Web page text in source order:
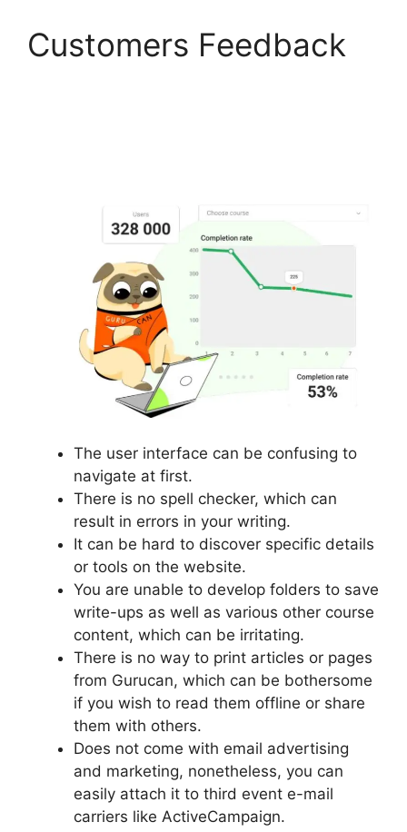
Customers Feedback
The user interface can be confusing to
navigate at first.
There is no spell checker, which can
result in errors in your writing.
It can be hard to discover specific details
or tools on the website.
You are unable to develop folders to save
write-ups as well as various other course
content, which can be irritating.
There is no way to print articles or pages
from Gurucan, which can be bothersome
if you wish to read them offline or share
them with others.
Does not come with email advertising
and marketing, nonetheless, you can
easily attach it to third event e-mail
carriers like ActiveCampaign.